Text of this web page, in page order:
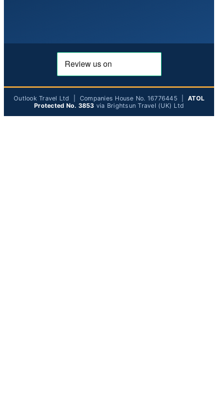
Outlook Travel Ltd | Companies House No. 16776445 | ATOL
Protected No. 3853 via Brightsun Travel (UK) Ltd